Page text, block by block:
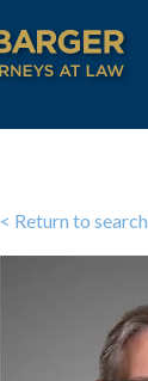
< Return to search